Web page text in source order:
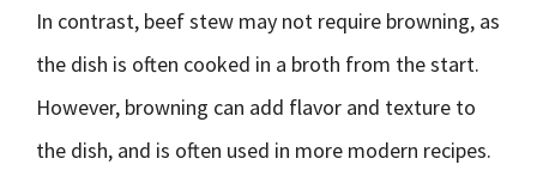
In contrast, beef stew may not require browning, as
the dish is often cooked in a broth from the start.
However, browning can add flavor and texture to
the dish, and is often used in more modern recipes.